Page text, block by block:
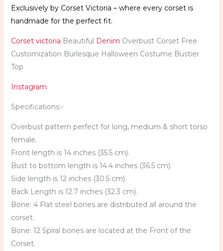
Exclusively by Corset Victoria – where every corset is
handmade for the perfect fit.
Corset victoria Beautiful Denim Overbust Corset Free
Customization Burlesque Halloween Costume Bustier
Top
Instagram
Specifications:-
Overbust pattern perfect for long, medium & short torso
female.
Front length is 14 inches (35.5 cm).
Bust to bottom length is 14.4 inches (36.5 cm).
Side length is 12 inches (30.5 cm).
Back Length is 12.7 inches (32.3 cm).
Bone: 4 Flat steel bones are distributed all around the
corset.
Bone: 12 Spiral bones are located at the Front of the
Corset.